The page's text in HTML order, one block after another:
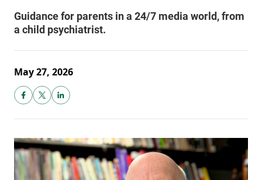
May 27, 2026